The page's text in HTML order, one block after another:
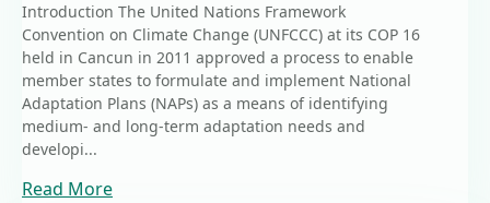
Introduction The United Nations Framework
Convention on Climate Change (UNFCCC) at its COP 16
held in Cancun in 2011 approved a process to enable
member states to formulate and implement National
Adaptation Plans (NAPs) as a means of identifying
medium- and long-term adaptation needs and
developi...
Read More